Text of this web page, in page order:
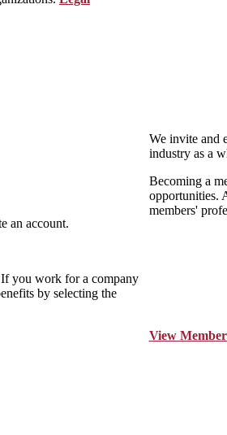
an account.
you work for a company
by selecting the
We invite and
industry as a
Becoming a
opportunities.
members'
View